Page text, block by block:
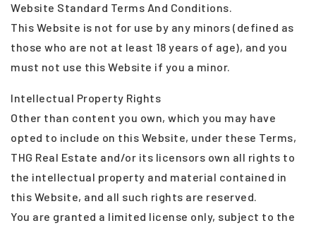
Website Standard Terms And Conditions.
This Website is not for use by any minors (defined as
those who are not at least 18 years of age), and you
must not use this Website if you a minor.
Intellectual Property Rights
Other than content you own, which you may have
opted to include on this Website, under these Terms,
THG Real Estate and/or its licensors own all rights to
the intellectual property and material contained in
this Website, and all such rights are reserved.
You are granted a limited license only, subject to the